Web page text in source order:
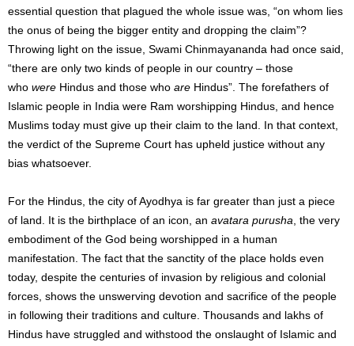
essential question that plagued the whole issue was, “on whom lies
the onus of being the bigger entity and dropping the claim”?
Throwing light on the issue, Swami Chinmayananda had once said,
“there are only two kinds of people in our country – those
who were Hindus and those who are Hindus”. The forefathers of
Islamic people in India were Ram worshipping Hindus, and hence
Muslims today must give up their claim to the land. In that context,
the verdict of the Supreme Court has upheld justice without any
bias whatsoever.
For the Hindus, the city of Ayodhya is far greater than just a piece
of land. It is the birthplace of an icon, an avatara purusha , the very
embodiment of the God being worshipped in a human
manifestation. The fact that the sanctity of the place holds even
today, despite the centuries of invasion by religious and colonial
forces, shows the unswerving devotion and sacrifice of the people
in following their traditions and culture. Thousands and lakhs of
Hindus have struggled and withstood the onslaught of Islamic and